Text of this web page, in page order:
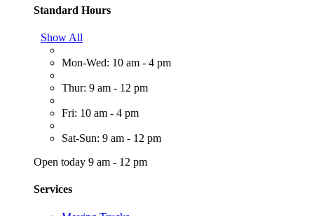
Standard Hours
Show All
Mon-Wed: 10 am - 4 pm
Thur: 9 am - 12 pm
Fri: 10 am - 4 pm
Sat-Sun: 9 am - 12 pm
Open today 9 am - 12 pm
Services